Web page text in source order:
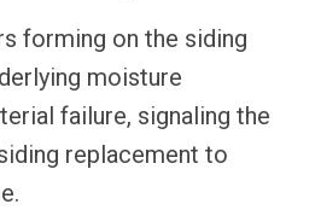
forming on the siding
moisture
failure, signaling the
replacement to